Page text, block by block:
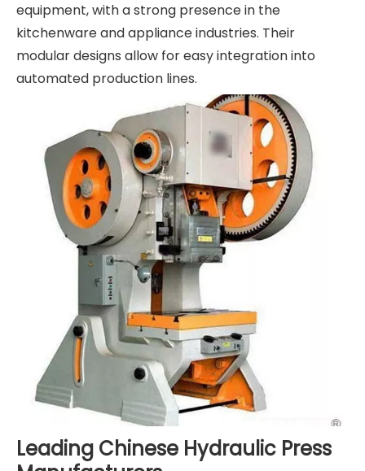
equipment, with a strong presence in the
kitchenware and appliance industries. Their
modular designs allow for easy integration into
automated production lines.
Leading Chinese Hydraulic Press